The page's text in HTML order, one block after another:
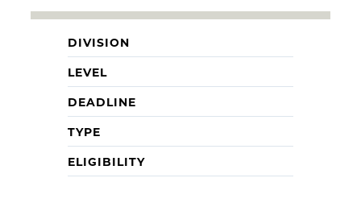
DIVISION
LEVEL
DEADLINE
TYPE
ELIGIBILITY